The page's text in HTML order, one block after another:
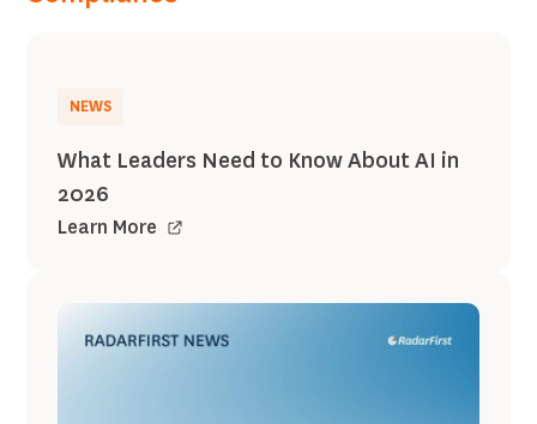
NEWS
What Leaders Need to Know About AI in
2026
Learn More